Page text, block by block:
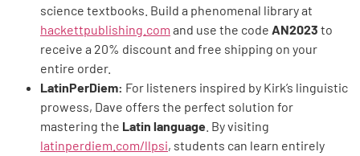
science textbooks. Build a phenomenal library at
hackettpublishing.com and use the code AN2023 to
receive a 20% discount and free shipping on your
entire order.
LatinPerDiem: For listeners inspired by Kirk’s linguistic
prowess, Dave offers the perfect solution for
mastering the Latin language . By visiting
latinperdiem.com/llpsi, students can learn entirely